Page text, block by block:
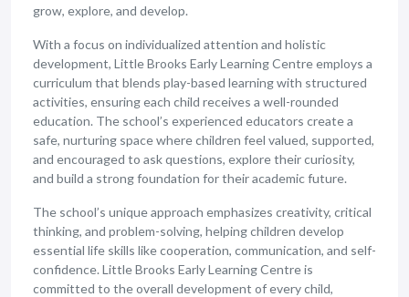
grow, explore, and develop.
With a focus on individualized attention and holistic
development, Little Brooks Early Learning Centre employs a
curriculum that blends play-based learning with structured
activities, ensuring each child receives a well-rounded
education. The school’s experienced educators create a
safe, nurturing space where children feel valued, supported,
and encouraged to ask questions, explore their curiosity,
and build a strong foundation for their academic future.
The school’s unique approach emphasizes creativity, critical
thinking, and problem-solving, helping children develop
essential life skills like cooperation, communication, and self-
confidence. Little Brooks Early Learning Centre is
committed to the overall development of every child,